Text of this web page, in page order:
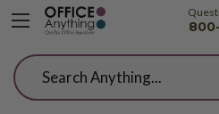
Search